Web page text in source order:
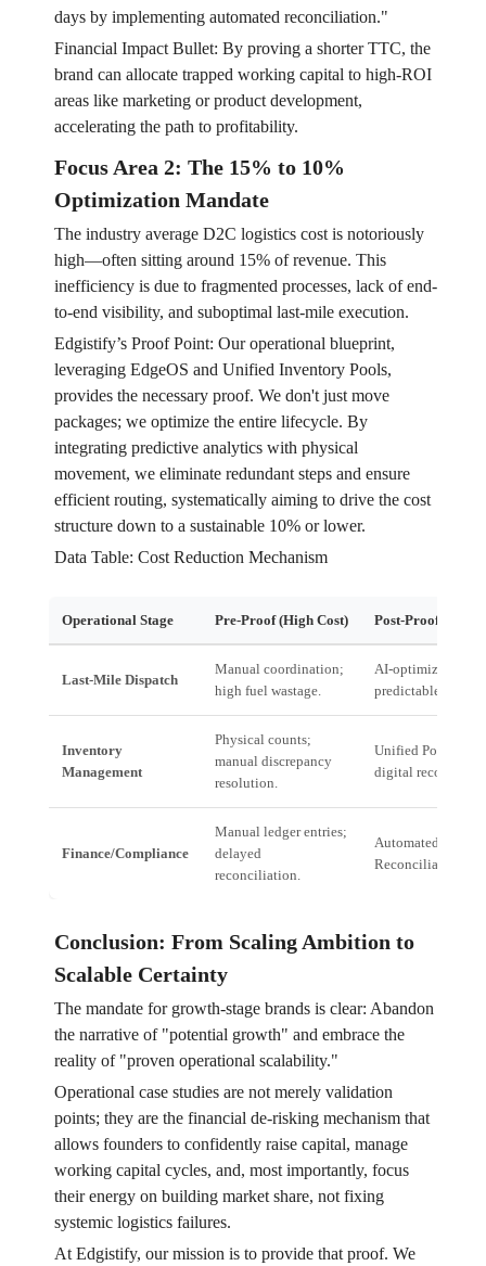
days by implementing automated reconciliation."
Financial Impact Bullet: By proving a shorter TTC, the
brand can allocate trapped working capital to high-ROI
areas like marketing or product development,
accelerating the path to profitability.
Focus Area 2: The 15% to 10%
Optimization Mandate
The industry average D2C logistics cost is notoriously
high—often sitting around 15% of revenue. This
inefficiency is due to fragmented processes, lack of end-
to-end visibility, and suboptimal last-mile execution.
Edgistify’s Proof Point: Our operational blueprint,
leveraging EdgeOS and Unified Inventory Pools,
provides the necessary proof. We don't just move
packages; we optimize the entire lifecycle. By
integrating predictive analytics with physical
movement, we eliminate redundant steps and ensure
efficient routing, systematically aiming to drive the cost
structure down to a sustainable 10% or lower.
Data Table: Cost Reduction Mechanism
Operational Stage Pre-Proof (High Cost) Post-Proof
Last-Mile Dispatch
Manual coordination;
high fuel wastage.
AI-optimized
predictable
Inventory
Management
Physical counts;
manual discrepancy
resolution.
Unified Pools;
digital
Finance/Compliance
Manual ledger entries;
delayed
reconciliation.
Automated Tally
Reconciliation.
Conclusion: From Scaling Ambition to
Scalable Certainty
The mandate for growth-stage brands is clear: Abandon
the narrative of "potential growth" and embrace the
reality of "proven operational scalability."
Operational case studies are not merely validation
points; they are the financial de-risking mechanism that
allows founders to confidently raise capital, manage
working capital cycles, and, most importantly, focus
their energy on building market share, not fixing
systemic logistics failures.
At Edgistify, our mission is to provide that proof. We